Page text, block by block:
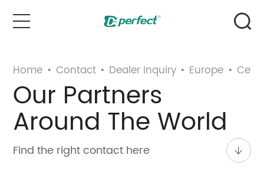
Products
Case
Home • Contact • Dealer Inquiry • Europe •
Our Partners
Around The World
Find the right contact here